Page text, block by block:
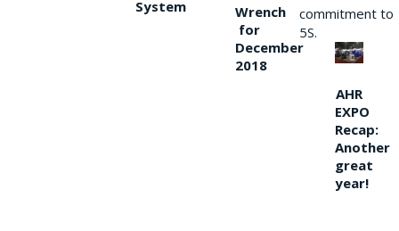
System
Wrench
for
December
2018
commitment to
5S.
AHR
EXPO
Recap:
Another
great
year!